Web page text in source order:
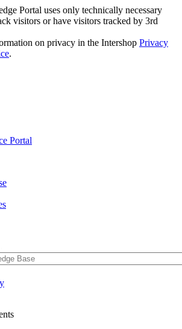
Portal uses only technically necessary
visitors or have visitors tracked by 3rd
on privacy in the Intershop Privacy
.
Portal